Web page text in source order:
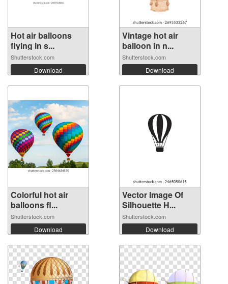
Hot air balloons
flying in s...
Shutterstock.com
Download
Vintage hot air
balloon in n...
Shutterstock.com
Download
Colorful hot air
balloons fl...
Shutterstock.com
Download
Vector Image Of
Silhouette H...
Shutterstock.com
Download